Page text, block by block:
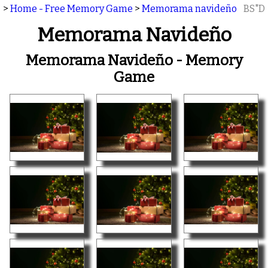
> Home - Free Memory Game > Memorama navideño BS"D
Memorama Navideño
Memorama Navideño - Memory
Game